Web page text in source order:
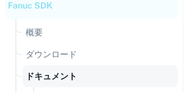
Fanuc SDK
概要
ダウンロード
ドキュメント